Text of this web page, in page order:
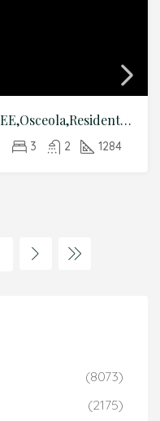
819 NELSON DRIVE,KISSIMMEE,Osceola,Residential
3 2 1284
(8073)
(2175)